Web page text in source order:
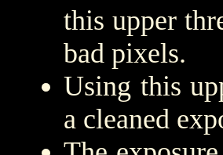
this upper
bad pixels.
Using this
a cleaned